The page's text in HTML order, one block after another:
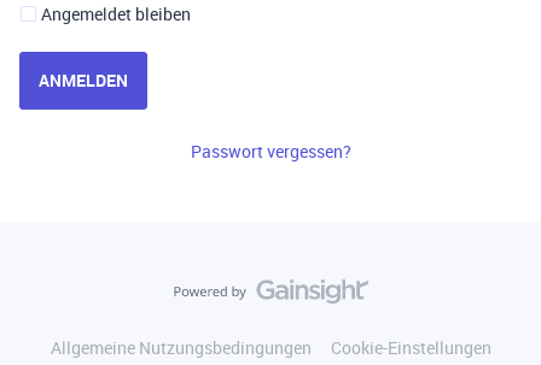
Angemeldet bleiben
ANMELDEN
Passwort vergessen?
Allgemeine Nutzungsbedingungen
Cookie-Einstellungen